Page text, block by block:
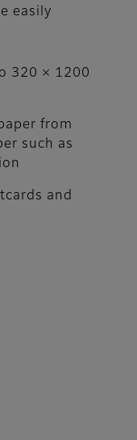
easily
320 × 1200
from
such as
and